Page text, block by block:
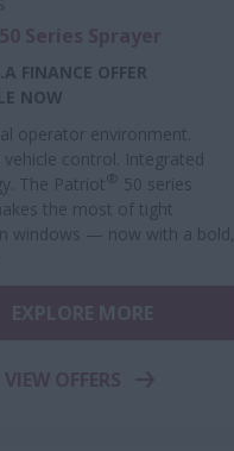
FINANCE OFFER
NOW
operator environment.
control. Integrated
The Patriot ®
50 series
the most of tight
windows — now with a bold,